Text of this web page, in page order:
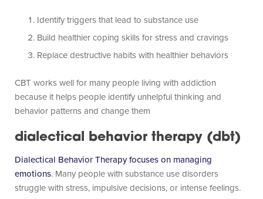
Identify triggers that lead to substance use
Build healthier coping skills for stress and cravings
Replace destructive habits with healthier behaviors
CBT works well for many people living with addiction
because it helps people identify unhelpful thinking and
behavior patterns and change them
dialectical behavior therapy (dbt)
Dialectical Behavior Therapy focuses on managing
emotions. Many people with substance use disorders
struggle with stress, impulsive decisions, or intense feelings.